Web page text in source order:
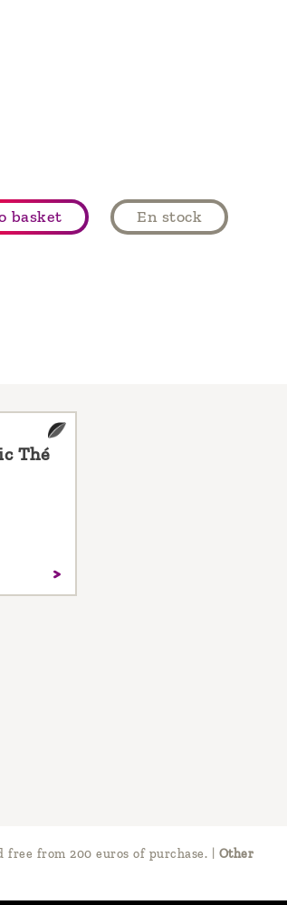
basket En stock
Thé
free from 200 euros of purchase. | Other